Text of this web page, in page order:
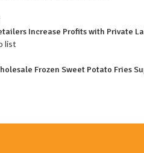
Increase Profits with Private
list
Frozen Sweet Potato Fries